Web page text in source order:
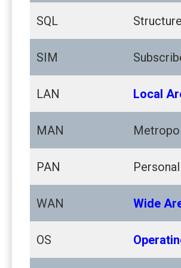
SQL
SIM
LAN Local
MAN
PAN
WAN Wide
OS